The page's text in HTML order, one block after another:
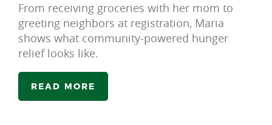
From receiving groceries with her mom to
greeting neighbors at registration, Maria
shows what community-powered hunger
relief looks like.
READ MORE